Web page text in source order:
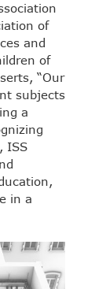
of
and
of
“Our
subjects
a
ISS
in a